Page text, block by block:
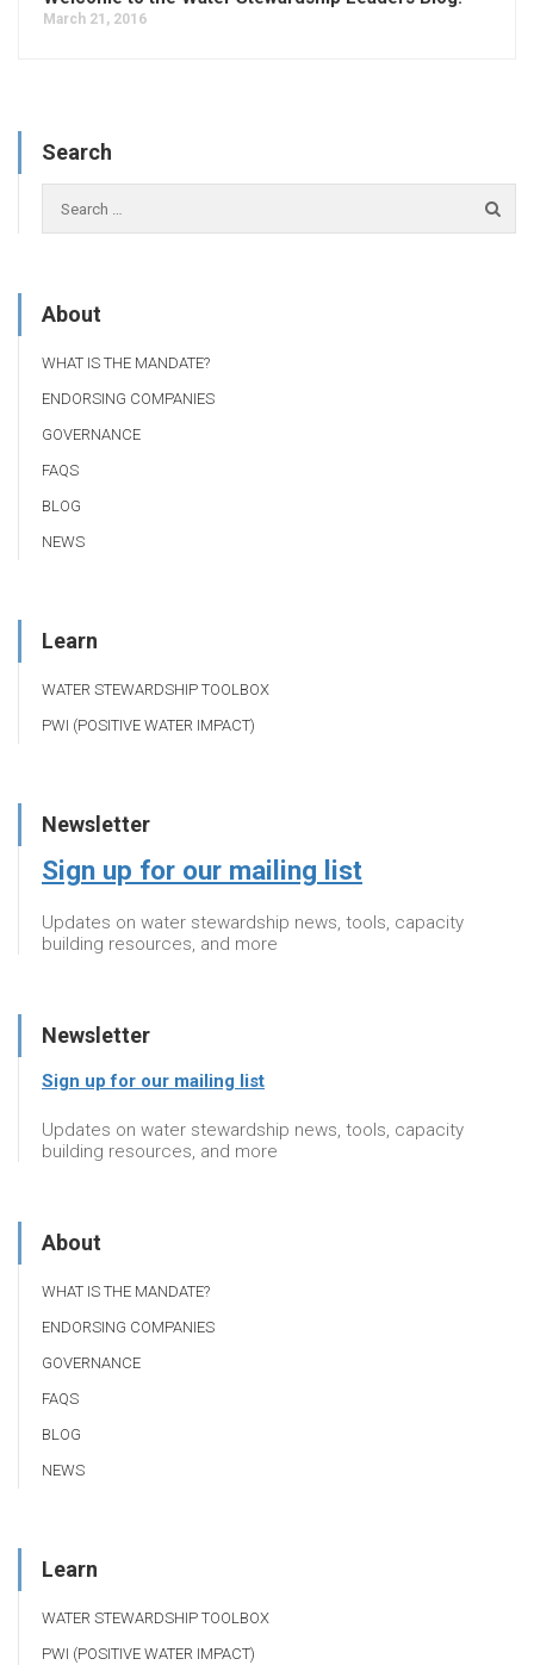
March 21, 2016
Search
About
WHAT IS THE MANDATE?
ENDORSING COMPANIES
GOVERNANCE
FAQS
BLOG
NEWS
Learn
WATER STEWARDSHIP TOOLBOX
PWI (POSITIVE WATER IMPACT)
Newsletter
Sign up for our mailing list
Updates on water stewardship news, tools, capacity
building resources, and more
Newsletter
Sign up for our mailing list
Updates on water stewardship news, tools, capacity
building resources, and more
About
WHAT IS THE MANDATE?
ENDORSING COMPANIES
GOVERNANCE
FAQS
BLOG
NEWS
Learn
WATER STEWARDSHIP TOOLBOX
PWI (POSITIVE WATER IMPACT)